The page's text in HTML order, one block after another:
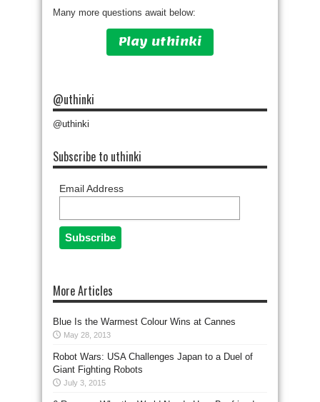
Many more questions await below:
Play uthinki
@uthinki
@uthinki
Subscribe to uthinki
Email Address
More Articles
Blue Is the Warmest Colour Wins at Cannes
May 28, 2013
Robot Wars: USA Challenges Japan to a Duel of
Giant Fighting Robots
July 3, 2015